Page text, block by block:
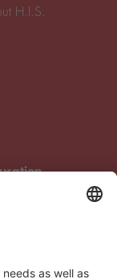
H.I.S.